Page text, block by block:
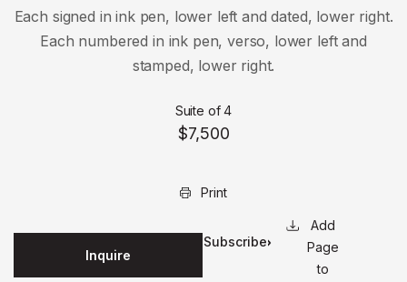
Each signed in ink pen, lower left and dated, lower right.
Each numbered in ink pen, verso, lower left and
stamped, lower right.
Suite of 4
$7,500
Print
Inquire
Subscribe
Page
to